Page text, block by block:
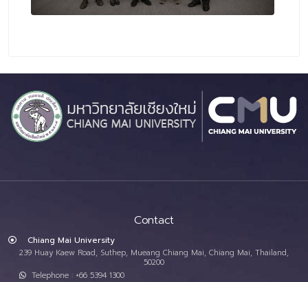
Contact
Chiang Mai University
239 Huay Kaew Road, Suthep, Mueang Chiang Mai, Chiang Mai, Thailand,
50200
Telephone : +66 5394 1300